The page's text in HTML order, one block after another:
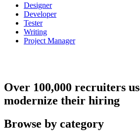
Designer
Developer
Tester
Writing
Project Manager
Over 100,000 recruiters
modernize their hiring
Browse by category